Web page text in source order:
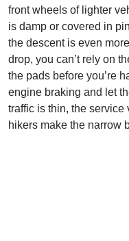
front wheels of lighter
is damp or covered in
the descent is even
drop, you can’t rely on
the pads before you’re
engine braking and let
traffic is thin, the service
hikers make the narrow